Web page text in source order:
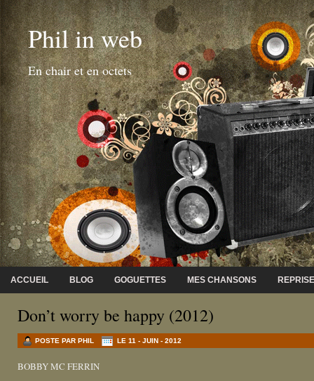
Phil in web
En chair et en octets
ACCUEIL BLOG GOGUETTES MES CHANSONS
Don’t worry be happy (2012)
POSTE PAR PHIL LE 11 - JUIN - 2012
BOBBY MC FERRIN